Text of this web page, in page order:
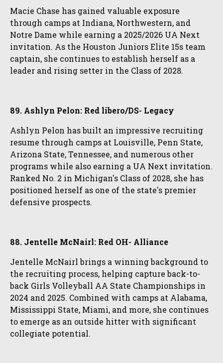
Macie Chase has gained valuable exposure
through camps at Indiana, Northwestern, and
Notre Dame while earning a 2025/2026 UA Next
invitation. As the Houston Juniors Elite 15s team
captain, she continues to establish herself as a
leader and rising setter in the Class of 2028.
89. Ashlyn Pelon: Red libero/DS- Legacy
Ashlyn Pelon has built an impressive recruiting
resume through camps at Louisville, Penn State,
Arizona State, Tennessee, and numerous other
programs while also earning a UA Next invitation.
Ranked No. 2 in Michigan's Class of 2028, she has
positioned herself as one of the state's premier
defensive prospects.
88. Jentelle McNairl: Red OH- Alliance
Jentelle McNairl brings a winning background to
the recruiting process, helping capture back-to-
back Girls Volleyball AA State Championships in
2024 and 2025. Combined with camps at Alabama,
Mississippi State, Miami, and more, she continues
to emerge as an outside hitter with significant
collegiate potential.